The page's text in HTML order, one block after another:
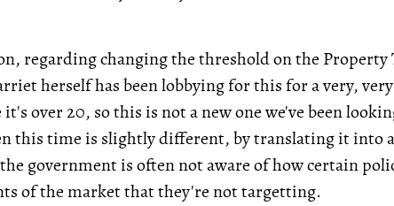
regarding changing the threshold on the Property
herself has been lobbying for this for a very,
over 20, so this is not a new one we've been
this time is slightly different, by translating it into
government is often not aware of how certain
of the market that they're not targetting.